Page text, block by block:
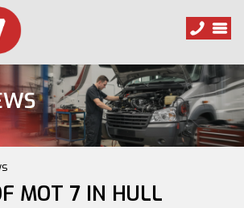
MOT 7 IN HULL